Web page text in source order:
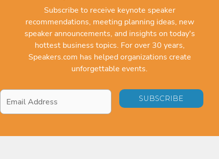
Subscribe to receive keynote speaker
recommendations, meeting planning ideas, new
speaker announcements, and insights on today's
hottest business topics. For over 30 years,
Speakers.com has helped organizations create
unforgettable events.
Email
Address*